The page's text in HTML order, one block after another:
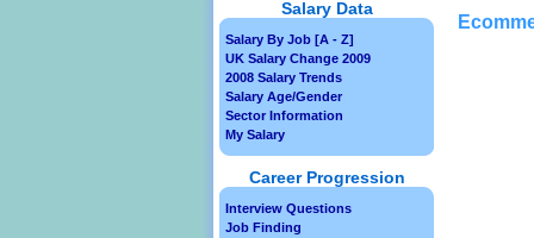
Salary Data
Salary By Job [A - Z]
UK Salary Change 2009
2008 Salary Trends
Salary Age/Gender
Sector Information
My Salary
Career Progression
Interview Questions
Job Finding